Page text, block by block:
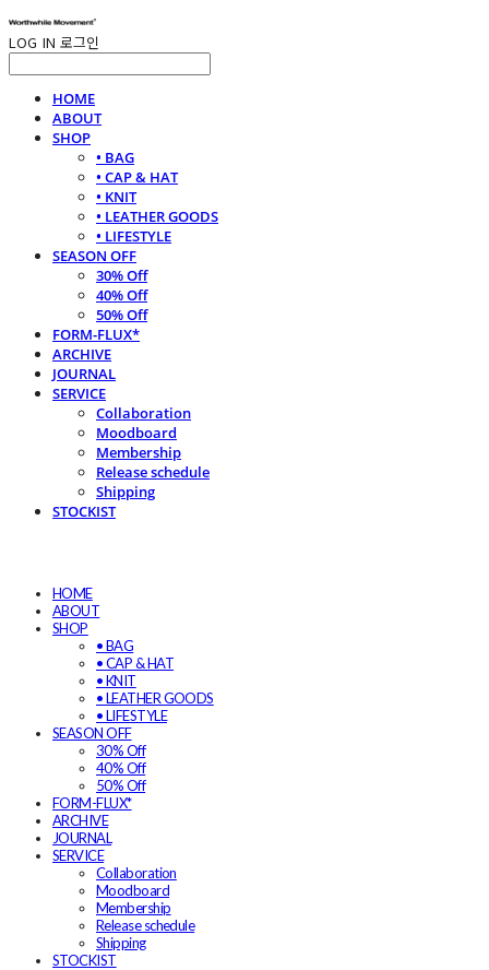
LOG IN 로그인
HOME
ABOUT
SHOP
• BAG
• CAP & HAT
• KNIT
• LEATHER GOODS
• LIFESTYLE
SEASON OFF
30% Off
40% Off
50% Off
FORM-FLUX*
ARCHIVE
JOURNAL
SERVICE
Collaboration
Moodboard
Membership
Release schedule
Shipping
STOCKIST
HOME
ABOUT
SHOP
• BAG
• CAP & HAT
• KNIT
• LEATHER GOODS
• LIFESTYLE
SEASON OFF
30% Off
40% Off
50% Off
FORM-FLUX*
ARCHIVE
JOURNAL
SERVICE
Collaboration
Moodboard
Membership
Release schedule
Shipping
STOCKIST